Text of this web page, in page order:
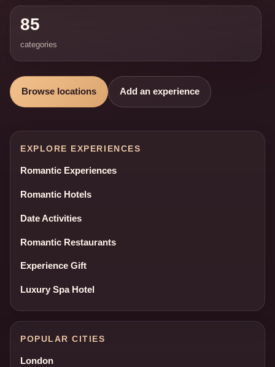
85
categories
Browse locations Add an experience
EXPLORE EXPERIENCES
Romantic Experiences
Romantic Hotels
Date Activities
Romantic Restaurants
Experience Gift
Luxury Spa Hotel
POPULAR CITIES
London